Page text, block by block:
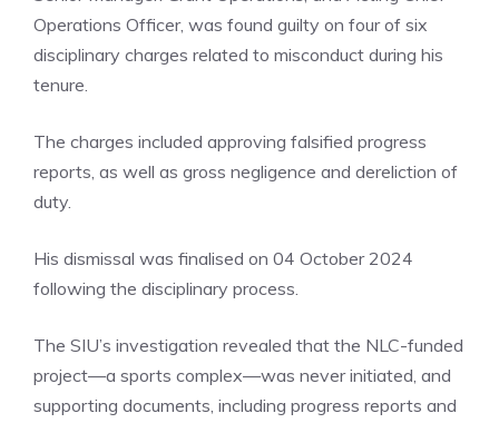
Operations Officer, was found guilty on four of six
disciplinary charges related to misconduct during his
tenure.
The charges included approving falsified progress
reports, as well as gross negligence and dereliction of
duty.
His dismissal was finalised on 04 October 2024
following the disciplinary process.
The SIU’s investigation revealed that the NLC-funded
project—a sports complex—was never initiated, and
supporting documents, including progress reports and